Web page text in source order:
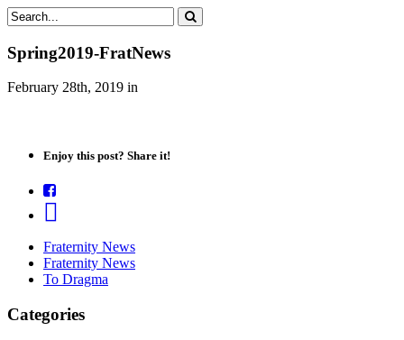
Spring2019-FratNews
February 28th, 2019 in
Enjoy this post? Share it!
Fraternity News
Fraternity News
To Dragma
Categories